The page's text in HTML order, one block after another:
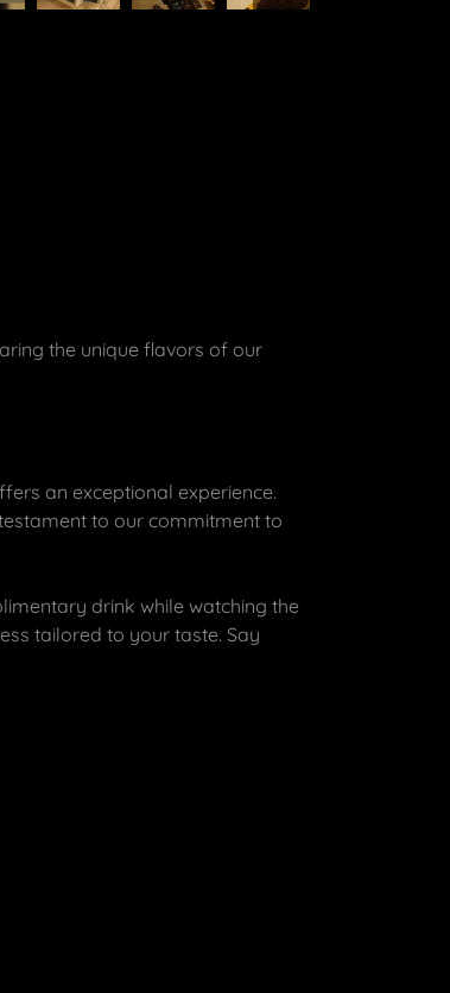
the unique flavors of our
an exceptional experience.
to our commitment to
drink while watching the
tailored to your taste. Say